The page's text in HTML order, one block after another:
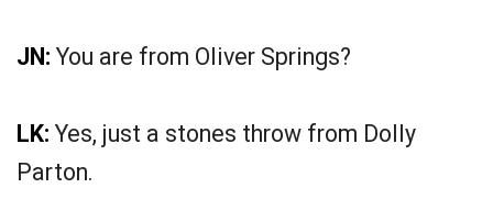
JN: You are from Oliver Springs?
LK: Yes, just a stones throw from Dolly
Parton.